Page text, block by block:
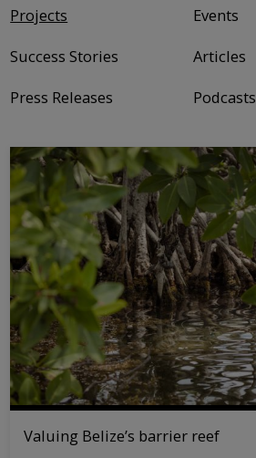
Projects
Events
Success Stories
Articles
Press Releases
Podcasts
Valuing Belize’s barrier reef